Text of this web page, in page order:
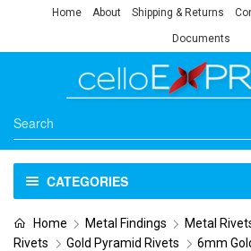
Home About Shipping & Returns
Documents
CATEGORIES
Home Metal Findings Metal
Rivets
Gold Pyramid Rivets
6mm